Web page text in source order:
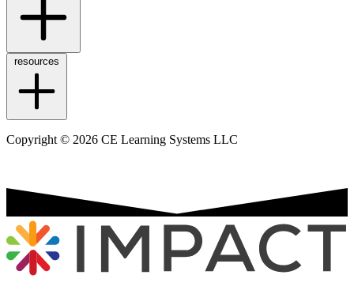
resources
Copyright © 2026 CE Learning Systems LLC